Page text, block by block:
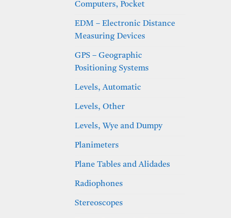
Computers, Pocket
EDM – Electronic Distance
Measuring Devices
GPS – Geographic
Positioning Systems
Levels, Automatic
Levels, Other
Levels, Wye and Dumpy
Planimeters
Plane Tables and Alidades
Radiophones
Stereoscopes